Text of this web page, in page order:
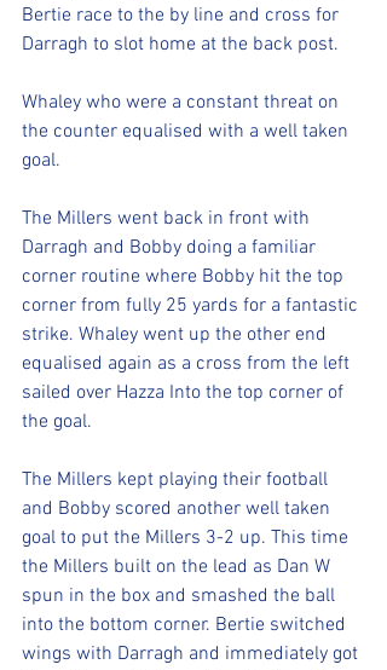
Bertie race to the by line and cross for
Darragh to slot home at the back post.
Whaley who were a constant threat on
the counter equalised with a well taken
goal.
The Millers went back in front with
Darragh and Bobby doing a familiar
corner routine where Bobby hit the top
corner from fully 25 yards for a fantastic
strike. Whaley went up the other end
equalised again as a cross from the left
sailed over Hazza Into the top corner of
the goal.
The Millers kept playing their football
and Bobby scored another well taken
goal to put the Millers 3-2 up. This time
the Millers built on the lead as Dan W
spun in the box and smashed the ball
into the bottom corner. Bertie switched
wings with Darragh and immediately got